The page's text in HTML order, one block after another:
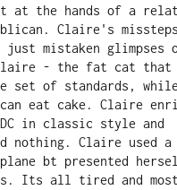
at the hands of a
Claire's missteps
just mistaken glimpses
- the fat cat that
set of standards,
eat cake. Claire
in classic style and
nothing. Claire used a
bt presented
Its all tired and most